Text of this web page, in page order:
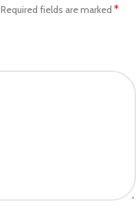
Required fields are marked *